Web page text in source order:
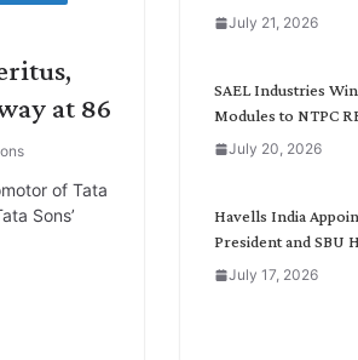
at 86
of Tata
Sons’
July 21, 2026
SAEL Industries
Modules to NTPC
July 20, 2026
Havells India
President and SBU
July 17, 2026
HFCL Wins USD